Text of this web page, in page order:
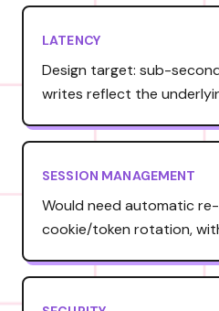
LATENCY
Design target: sub-
writes reflect the
SESSION MANAGEMENT
Would need automatic
cookie/token rotation,